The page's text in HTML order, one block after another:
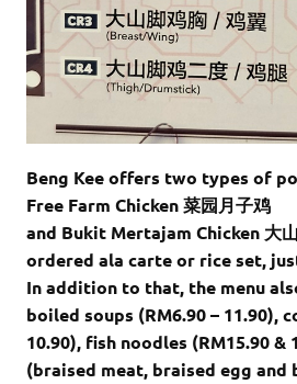
Beng Kee offers two types of
Free Farm Chicken 菜园月子鸡
and Bukit Mertajam Chicken 大
ordered ala carte or rice set,
In addition to that, the menu
boiled soups (RM6.90 – 11.90),
10.90), fish noodles (RM15.90
(braised meat, braised egg and